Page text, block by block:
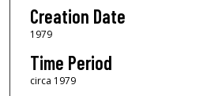
Creation Date
1979
Time Period
circa 1979